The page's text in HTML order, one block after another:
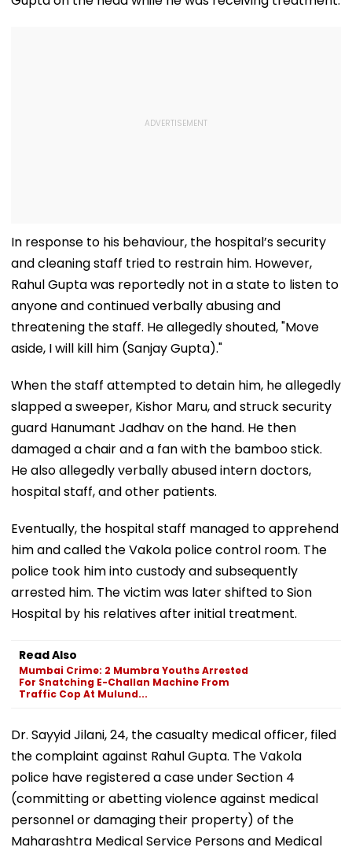
In response to his behaviour, the hospital’s security
and cleaning staff tried to restrain him. However,
Rahul Gupta was reportedly not in a state to listen to
anyone and continued verbally abusing and
threatening the staff. He allegedly shouted, "Move
aside, I will kill him (Sanjay Gupta)."
When the staff attempted to detain him, he allegedly
slapped a sweeper, Kishor Maru, and struck security
guard Hanumant Jadhav on the hand. He then
damaged a chair and a fan with the bamboo stick.
He also allegedly verbally abused intern doctors,
hospital staff, and other patients.
Eventually, the hospital staff managed to apprehend
him and called the Vakola police control room. The
police took him into custody and subsequently
arrested him. The victim was later shifted to Sion
Hospital by his relatives after initial treatment.
Read Also
Mumbai Crime: 2 Mumbra Youths Arrested
For Snatching E-Challan Machine From
Traffic Cop At Mulund...
Dr. Sayyid Jilani, 24, the casualty medical officer, filed
the complaint against Rahul Gupta. The Vakola
police have registered a case under Section 4
(committing or abetting violence against medical
personnel or damaging their property) of the
Maharashtra Medical Service Persons and Medical